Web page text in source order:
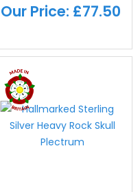
Our Price: £77.50